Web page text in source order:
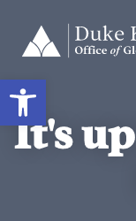
Open toolbar
It's